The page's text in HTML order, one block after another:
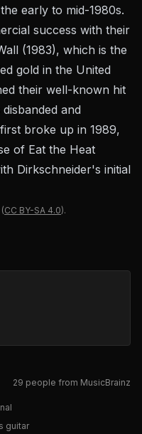
early to mid-1980s.
success with their
(1983), which is the
gold in the United
their well-known hit
and
broke up in 1989,
of Eat the Heat
Dirkschneider's initial
(CC BY-SA 4.0).
29 people from MusicBrainz
guitar